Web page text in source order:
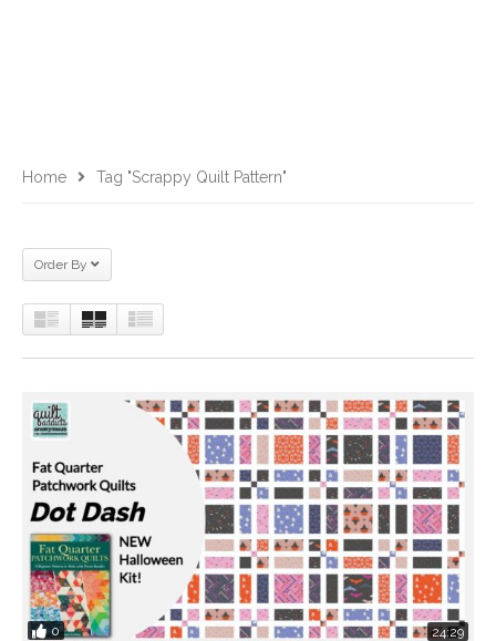
Home Tag "scrappy Quilt Pattern"
Order By
0 24:29